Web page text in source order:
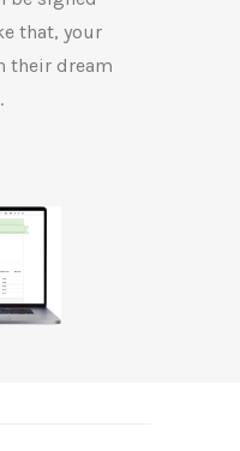
that, your
their dream